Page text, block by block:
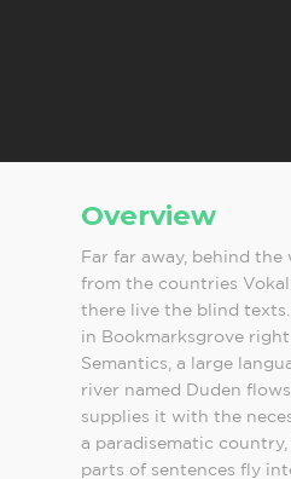
Overview
Far far away, behind
from the countries
there live the blind
in Bookmarksgrove
Semantics, a large
river named Duden
supplies it with the
a paradisematic
parts of sentences fly